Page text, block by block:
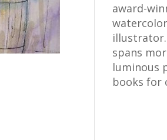
award-
spans
luminous
books for